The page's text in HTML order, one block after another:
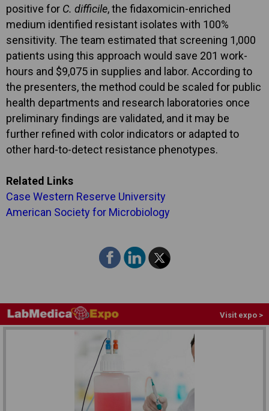
positive for C. difficile, the fidaxomicin-enriched
medium identified resistant isolates with 100%
sensitivity. The team estimated that screening 1,000
patients using this approach would save 201 work-
hours and $9,075 in supplies and labor. According to
the presenters, the method could be scaled for public
health departments and research laboratories once
preliminary findings are validated, and it may be
further refined with color indicators or adapted to
other hard-to-detect resistance phenotypes.
Related Links
Case Western Reserve University
American Society for Microbiology
Visit expo >